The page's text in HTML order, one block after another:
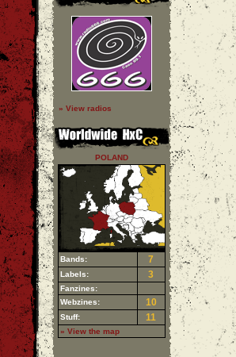
» View radios
POLAND
Bands: 7
Labels: 3
Fanzines:
Webzines:
10
Stuff: 11
» View the map